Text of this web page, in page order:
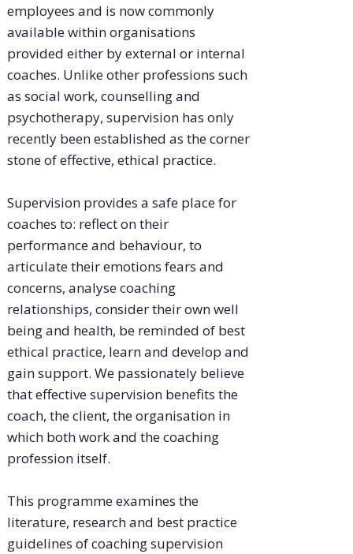
employees and is now commonly
available within organisations
provided either by external or internal
coaches. Unlike other professions such
as social work, counselling and
psychotherapy, supervision has only
recently been established as the corner
stone of effective, ethical practice.
Supervision provides a safe place for
coaches to: reflect on their
performance and behaviour, to
articulate their emotions fears and
concerns, analyse coaching
relationships, consider their own well
being and health, be reminded of best
ethical practice, learn and develop and
gain support. We passionately believe
that effective supervision benefits the
coach, the client, the organisation in
which both work and the coaching
profession itself.
This programme examines the
literature, research and best practice
guidelines of coaching supervision